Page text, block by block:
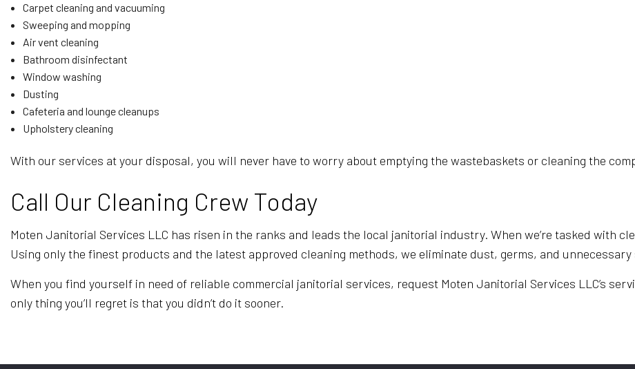
Carpet cleaning and vacuuming
Sweeping and mopping
Air vent cleaning
Bathroom disinfectant
Window washing
Dusting
Cafeteria and lounge cleanups
Upholstery cleaning
With our services at your disposal, you will never have to worry about emptying the wastebaskets or cleaning the
Call Our Cleaning Crew Today
Moten Janitorial Services LLC has risen in the ranks and leads the local janitorial industry. When we’re tasked with
Using only the finest products and the latest approved cleaning methods, we eliminate dust, germs, and
When you find yourself in need of reliable commercial janitorial services, request Moten Janitorial Services LLC’s
only thing you’ll regret is that you didn’t do it sooner.